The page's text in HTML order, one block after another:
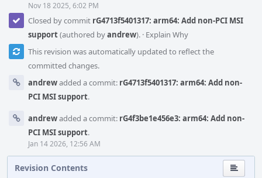
Nov 18 2025, 6:02 PM
Closed by commit rG4713f5401317: arm64: Add non-PCI MSI
support(authored byandrew). · Explain Why
This revision was automatically updated to reflect the
committed changes.
andrewadded a commit: rG4713f5401317: arm64: Add non-
PCI MSI support.
andrewadded a commit: rG4f3be1e456e3: arm64: Add non-
PCI MSI support.
Jan 14 2026, 12:56 AM
Revision Contents